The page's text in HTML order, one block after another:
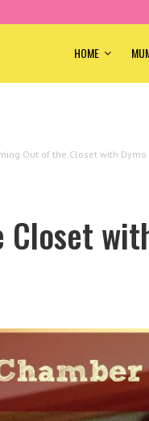
HOME
Out of the Closet with